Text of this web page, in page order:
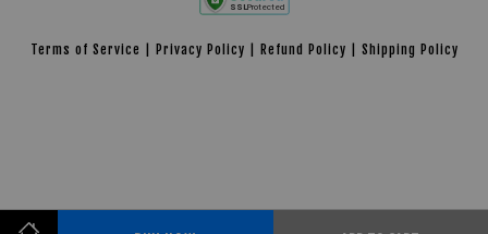
Terms of Service Privacy Policy Refund Policy Shipping Policy